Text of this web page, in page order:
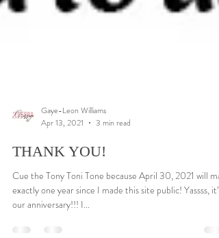
Gaye-Leon Williams
Apr 13, 2021
3 min read
THANK YOU!
Cue the Tony Toni Tone because April 30, 2021 will